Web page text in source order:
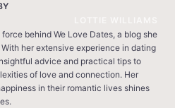
behind We Love Dates, a blog she
her extensive experience in dating
advice and practical tips to
of love and connection. Her
in their romantic lives shines